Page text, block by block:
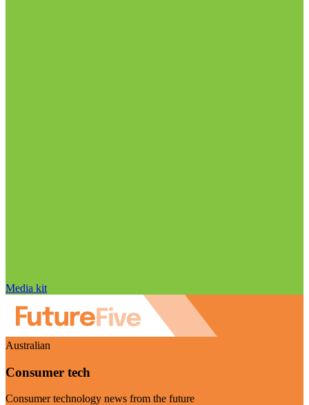
Media kit
Australian
Consumer tech
Consumer technology news from the future